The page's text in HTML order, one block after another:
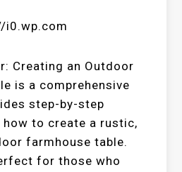
i0.wp.com
Creating an Outdoor
is a comprehensive
step-by-step
to create a rustic,
farmhouse table.
for those who